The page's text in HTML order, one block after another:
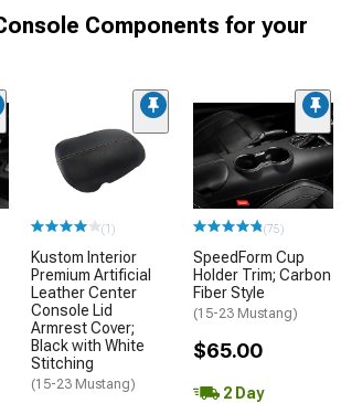
Components for your
(1)
Kustom Interior
Premium Artificial
Leather Center
Console Lid
Armrest Cover;
Black with White
Stitching
(15-23 Mustang)
(75)
SpeedForm Cup
Holder Trim; Carbon
Fiber Style
(15-23 Mustang)
$65.00
2 Day